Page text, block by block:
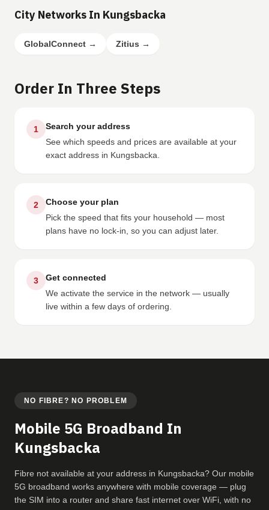
City Networks In Kungsbacka
GlobalConnect → Zitius →
Order In Three Steps
1
Search your address
See which speeds and prices are available at your
exact address in Kungsbacka.
2
Choose your plan
Pick the speed that fits your household — most
plans have no lock-in, so you can adjust later.
3
Get connected
We activate the service in the network — usually
live within a few days of ordering.
NO FIBRE? NO PROBLEM
Mobile 5G Broadband In
Kungsbacka
Fibre not available at your address in Kungsbacka? Our mobile
5G broadband works anywhere with mobile coverage — plug
the SIM into a router and share fast internet over WiFi, with no